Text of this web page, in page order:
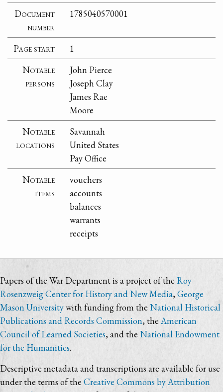
Document
number
1785040570001
Page start
1
Notable
persons
John Pierce
Joseph Clay
James Rae
Moore
Notable
locations
Savannah
United States
Pay Office
Notable
items
vouchers
accounts
balances
warrants
receipts
Papers of the War Department is a project of the Roy
Rosenzweig Center for History and New Media,George
Mason Universitywith funding from the National Historical
Publications and Records Commission, theAmerican
Council of Learned Societies, and theNational Endowment
for the Humanities.
Descriptive metadata and transcriptions are available for use
under the terms of the Creative Commons by Attribution